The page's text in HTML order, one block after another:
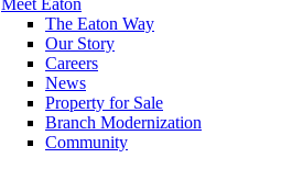
Meet Eaton
The Eaton Way
Our Story
Careers
News
Property for Sale
Branch Modernization
Community